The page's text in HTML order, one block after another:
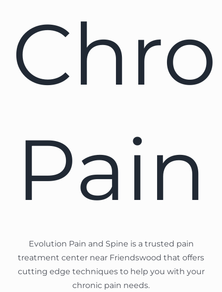
Pain
Evolution Pain and Spine is a trusted pain
treatment center near Friendswood that offers
cutting edge techniques to help you with your
chronic pain needs.